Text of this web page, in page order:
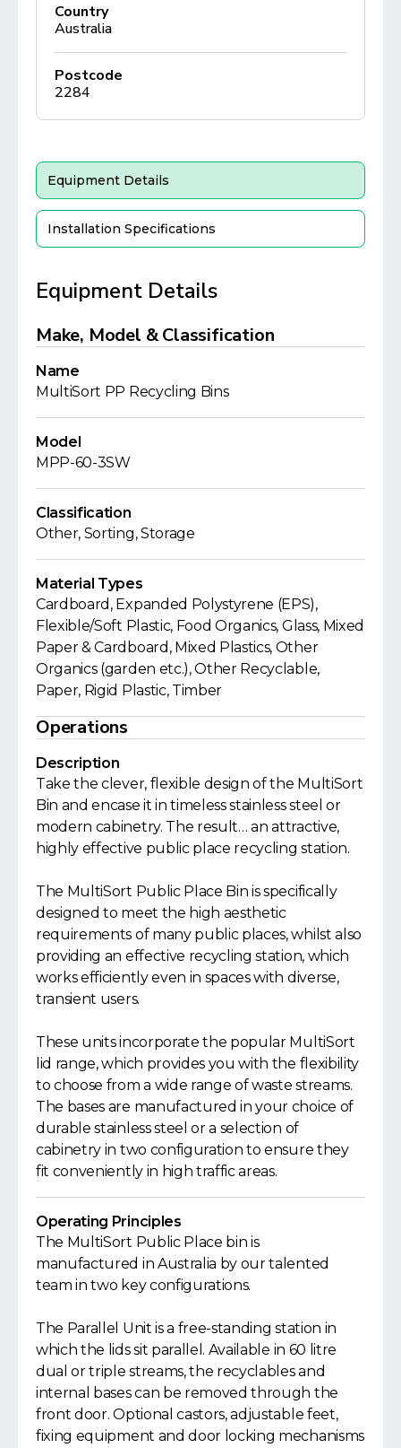
Country
Australia
Postcode
2284
Equipment Details
Installation Specifications
Equipment Details
Make, Model & Classification
Name
MultiSort PP Recycling Bins
Model
MPP-60-3SW
Classification
Other, Sorting, Storage
Material Types
Cardboard, Expanded Polystyrene (EPS),
Flexible/Soft Plastic, Food Organics, Glass, Mixed
Paper & Cardboard, Mixed Plastics, Other
Organics (garden etc.), Other Recyclable,
Paper, Rigid Plastic, Timber
Operations
Description
Take the clever, flexible design of the MultiSort
Bin and encase it in timeless stainless steel or
modern cabinetry. The result… an attractive,
highly effective public place recycling station.
The MultiSort Public Place Bin is specifically
designed to meet the high aesthetic
requirements of many public places, whilst also
providing an effective recycling station, which
works efficiently even in spaces with diverse,
transient users.
These units incorporate the popular MultiSort
lid range, which provides you with the flexibility
to choose from a wide range of waste streams.
The bases are manufactured in your choice of
durable stainless steel or a selection of
cabinetry in two configuration to ensure they
fit conveniently in high traffic areas.
Operating Principles
The MultiSort Public Place bin is
manufactured in Australia by our talented
team in two key configurations.
The Parallel Unit is a free-standing station in
which the lids sit parallel. Available in 60 litre
dual or triple streams, the recyclables and
internal bases can be removed through the
front door. Optional castors, adjustable feet,
fixing equipment and door locking mechanisms